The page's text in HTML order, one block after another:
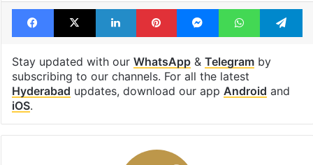
Facebook
X LinkedInPinterestMessengerWhatsApp
Stay updated with our WhatsApp& Telegramby
subscribing to our channels. For all the latest
Hyderabad updates, download our app Android and
iOS.